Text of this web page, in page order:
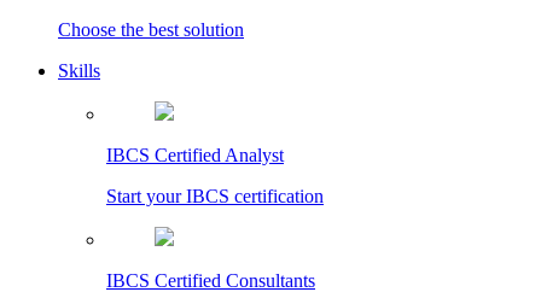
Choose the best solution
Skills
IBCS Certified Analyst
Start your IBCS certification
IBCS Certified Consultants